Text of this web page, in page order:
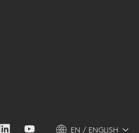
EN / ENGLISH